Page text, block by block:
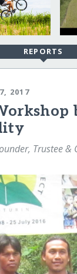
REPORTS
2017
Trustee &